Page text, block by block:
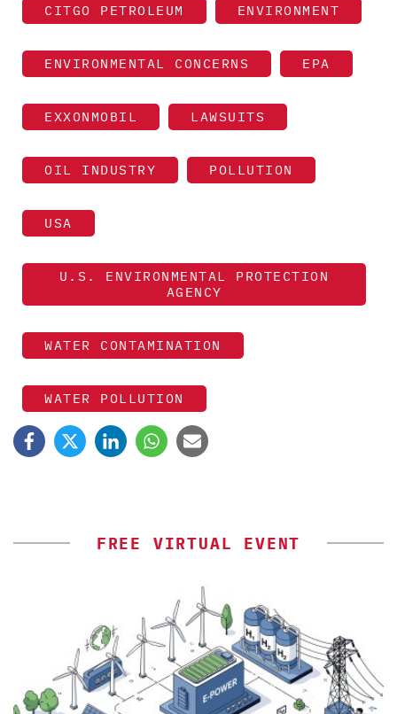
CITGO PETROLEUM ENVIRONMENT
ENVIRONMENTAL CONCERNS EPA
EXXONMOBIL LAWSUITS
OIL INDUSTRY POLLUTION
USA
U.S. ENVIRONMENTAL PROTECTION
AGENCY
WATER CONTAMINATION
WATER POLLUTION
FREE VIRTUAL EVENT